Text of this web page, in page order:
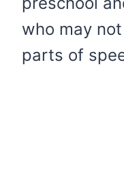
who may
parts of